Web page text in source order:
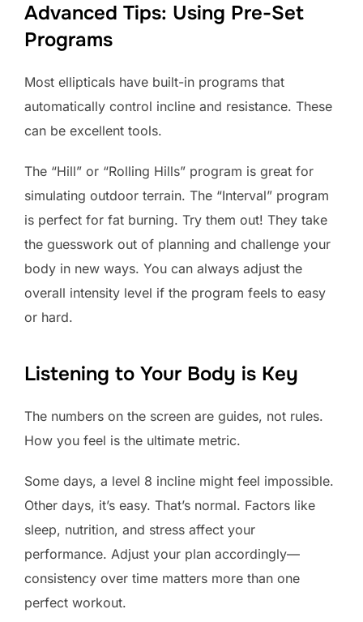
Advanced Tips: Using Pre-Set
Programs
Most ellipticals have built-in programs that
automatically control incline and resistance. These
can be excellent tools.
The “Hill” or “Rolling Hills” program is great for
simulating outdoor terrain. The “Interval” program
is perfect for fat burning. Try them out! They take
the guesswork out of planning and challenge your
body in new ways. You can always adjust the
overall intensity level if the program feels to easy
or hard.
Listening to Your Body is Key
The numbers on the screen are guides, not rules.
How you feel is the ultimate metric.
Some days, a level 8 incline might feel impossible.
Other days, it’s easy. That’s normal. Factors like
sleep, nutrition, and stress affect your
performance. Adjust your plan accordingly—
consistency over time matters more than one
perfect workout.